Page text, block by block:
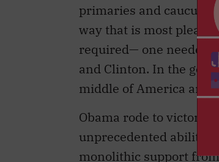
primaries and
way that is most
required— one needed
and Clinton. In the
middle of America and
Obama rode to victory
unprecedented ability
monolithic support